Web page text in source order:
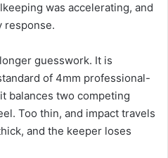
was accelerating, and
response.
guesswork. It is
of 4mm professional-
balances two competing
Too thin, and impact travels
and the keeper loses